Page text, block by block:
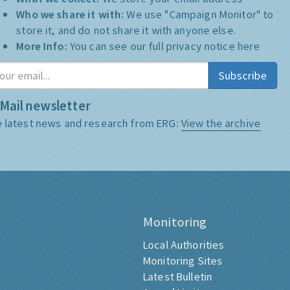
Who we share it with:We use "Campaign Monitor" to
store it, and do not share it with anyone else.
More Info: You can see our full privacy notice here
Subscribe
newsletter
latest news and research from ERG: View the archive
Monitoring
Local Authorities
Monitoring Sites
Latest Bulletin